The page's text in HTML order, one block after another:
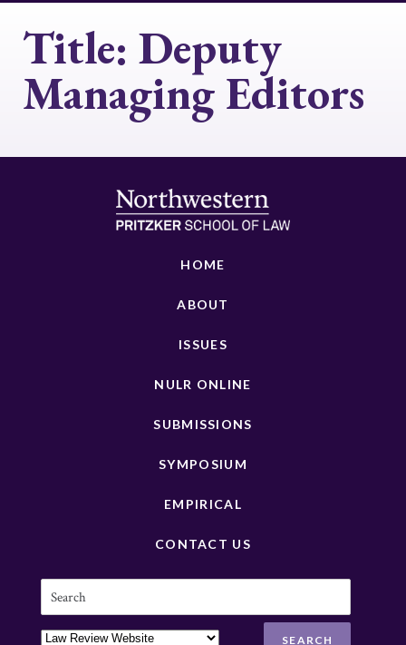
Title: Deputy
Managing Editors
HOME
ABOUT
ISSUES
NULR ONLINE
SUBMISSIONS
SYMPOSIUM
EMPIRICAL
CONTACT US